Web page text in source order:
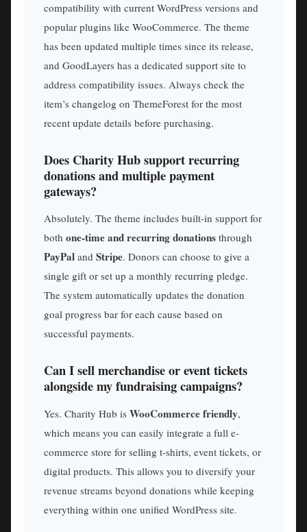
compatibility with current WordPress versions and
popular plugins like WooCommerce. The theme
has been updated multiple times since its release,
and GoodLayers has a dedicated support site to
address compatibility issues. Always check the
item’s changelog on ThemeForest for the most
recent update details before purchasing.
Does Charity Hub support recurring
donations and multiple payment
gateways?
Absolutely. The theme includes built-in support for
both one-time and recurring donations through
PayPal and Stripe. Donors can choose to give a
single gift or set up a monthly recurring pledge.
The system automatically updates the donation
goal progress bar for each cause based on
successful payments.
Can I sell merchandise or event tickets
alongside my fundraising campaigns?
Yes. Charity Hub is WooCommerce friendly,
which means you can easily integrate a full e-
commerce store for selling t-shirts, event tickets, or
digital products. This allows you to diversify your
revenue streams beyond donations while keeping
everything within one unified WordPress site.